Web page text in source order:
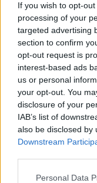
If you wish to opt-
processing of your
targeted advertising
section to confirm
opt-out request is
interest-based ads
us or personal
your opt-out. You
disclosure of your
IAB’s list of
also be disclosed by
Downstream
Personal Data
Level